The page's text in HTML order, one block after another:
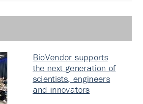
BioVendor supports
the next generation of
scientists, engineers
and innovators